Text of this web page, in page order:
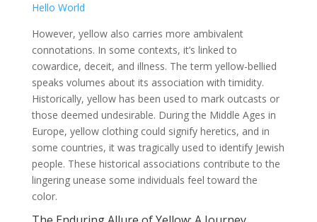
Hello World
However, yellow also carries more ambivalent
connotations. In some contexts, it’s linked to
cowardice, deceit, and illness. The term yellow-bellied
speaks volumes about its association with timidity.
Historically, yellow has been used to mark outcasts or
those deemed undesirable. During the Middle Ages in
Europe, yellow clothing could signify heretics, and in
some countries, it was tragically used to identify Jewish
people. These historical associations contribute to the
lingering unease some individuals feel toward the
color.